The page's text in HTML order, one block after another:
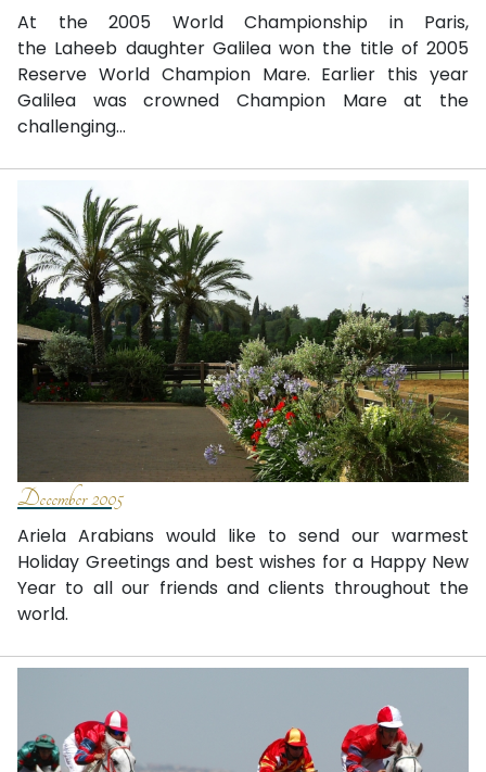
At the 2005 World Championship in Paris,
the Laheeb daughter Galilea won the title of 2005
Reserve World Champion Mare. Earlier this year
Galilea was crowned Champion Mare at the
challenging...
December 2005
Ariela Arabians would like to send our warmest
Holiday Greetings and best wishes for a Happy New
Year to all our friends and clients throughout the
world.